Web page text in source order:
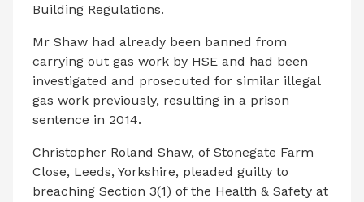
Building Regulations.
Mr Shaw had already been banned from
carrying out gas work by HSE and had been
investigated and prosecuted for similar illegal
gas work previously, resulting in a prison
sentence in 2014.
Christopher Roland Shaw, of Stonegate Farm
Close, Leeds, Yorkshire, pleaded guilty to
breaching Section 3(1) of the Health & Safety at